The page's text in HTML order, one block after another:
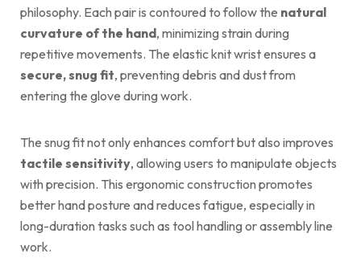
philosophy. Each pair is contoured to follow the natural
curvature of the hand, minimizing strain during
repetitive movements. The elastic knit wrist ensures a
secure, snug fit, preventing debris and dust from
entering the glove during work.
The snug fit not only enhances comfort but also improves
tactile sensitivity, allowing users to manipulate objects
with precision. This ergonomic construction promotes
better hand posture and reduces fatigue, especially in
long-duration tasks such as tool handling or assembly line
work.